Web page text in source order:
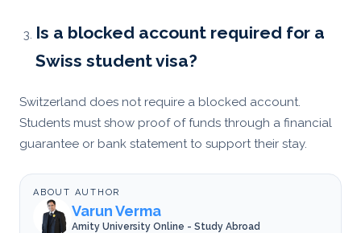
Is a blocked account required for a
Swiss student visa?
Switzerland does not require a blocked account.
Students must show proof of funds through a financial
guarantee or bank statement to support their stay.
ABOUT AUTHOR
Varun Verma
Amity University Online - Study Abroad